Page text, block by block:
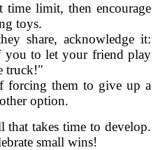
time limit, then encourage
toys.
share, acknowledge it:
you to let your friend play
truck!"
forcing them to give up a
option.
that takes time to develop.
small wins!